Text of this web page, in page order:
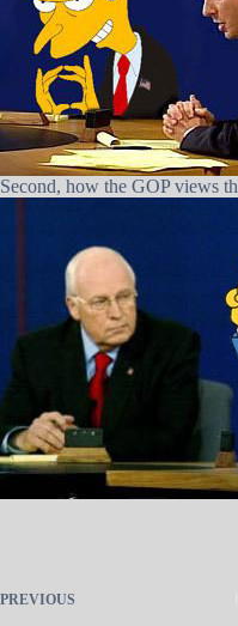
Second, how the GOP views
PREVIOUS